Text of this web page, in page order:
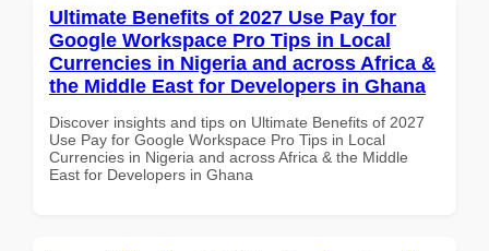
Ultimate Benefits of 2027 Use Pay for
Google Workspace Pro Tips in Local
Currencies in Nigeria and across Africa &
the Middle East for Developers in Ghana
Discover insights and tips on Ultimate Benefits of 2027
Use Pay for Google Workspace Pro Tips in Local
Currencies in Nigeria and across Africa & the Middle
East for Developers in Ghana